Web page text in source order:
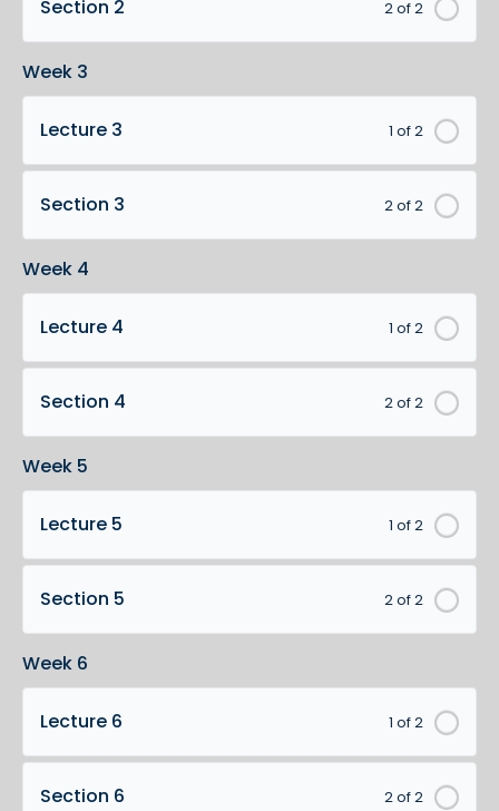
2 of 2
Section 2
Week 3
1 of 2
Lecture 3
2 of 2
Section 3
Week 4
1 of 2
Lecture 4
2 of 2
Section 4
Week 5
1 of 2
Lecture 5
2 of 2
Section 5
Week 6
1 of 2
Lecture 6
2 of 2
Section 6